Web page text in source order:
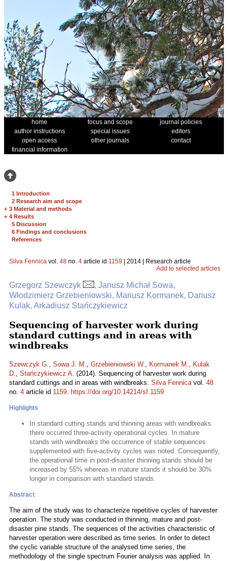
home focus and scope
journal policies
author instructions
special issues
editors
open access
other journals
contact
financial information
1 Introduction
2 Research aim and scope
+ 3 Material and methods
+ 4 Results
5 Discussion
6 Findings and conclusions
References
Silva Fennica vol. 48 no. 4 article id 1159 | 2014 | Research article
Add to selected articles
Grzegorz Szewczyk
, Janusz Michał Sowa,
Włodzimierz Grzebieniowski, Mariusz Kormanek, Dariusz
Kulak, Arkadiusz Stańczykiewicz
Sequencing of harvester work during
standard cuttings and in areas with
windbreaks
Szewczyk G., Sowa J. M., Grzebieniowski W., Kormanek M., Kulak
D., Stańczykiewicz A. (2014). Sequencing of harvester work during
standard cuttings and in areas with windbreaks. Silva Fennicavol. 48
no. 4 article id 1159. https://doi.org/10.14214/sf.1159
Highlights
In standard cutting stands and thinning areas with windbreaks
there occurred three-activity operational cycles. In mature
stands with windbreaks the occurrence of stable sequences
supplemented with five-activity cycles was noted. Consequently,
the operational time in post-disaster thinning stands should be
increased by 55% whereas in mature stands it should be 30%
longer in comparison with standard stands.
Abstract
The aim of the study was to characterize repetitive cycles of harvester
operation. The study was conducted in thinning, mature and post-
disaster pine stands. The sequences of the activities characteristic of
harvester operation were described as time series. In order to detect
the cyclic variable structure of the analysed time series, the
methodology of the single spectrum Fourier analysis was applied. In